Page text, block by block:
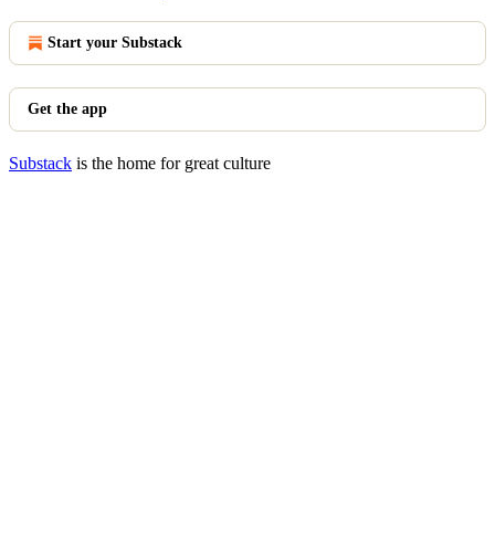
Start your Substack
Get the app
Substack is the home for great culture